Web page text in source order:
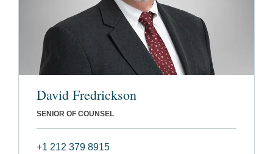
David Fredrickson
SENIOR OF COUNSEL
+1 212 379 8915